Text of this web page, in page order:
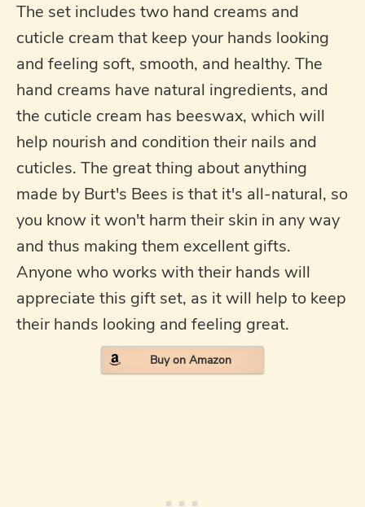
The set includes two hand creams and
cuticle cream that keep your hands looking
and feeling soft, smooth, and healthy. The
hand creams have natural ingredients, and
the cuticle cream has beeswax, which will
help nourish and condition their nails and
cuticles. The great thing about anything
made by Burt's Bees is that it's all-natural, so
you know it won't harm their skin in any way
and thus making them excellent gifts.
Anyone who works with their hands will
appreciate this gift set, as it will help to keep
their hands looking and feeling great.
Buy on Amazon